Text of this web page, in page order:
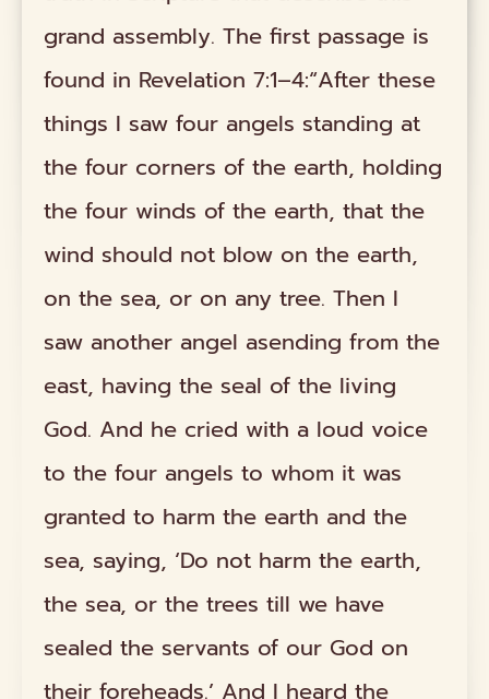
grand assembly. The first passage is
found in Revelation 7:1–4:“After these
things I saw four angels standing at
the four corners of the earth, holding
the four winds of the earth, that the
wind should not blow on the earth,
on the sea, or on any tree. Then I
saw another angel asending from the
east, having the seal of the living
God. And he cried with a loud voice
to the four angels to whom it was
granted to harm the earth and the
sea, saying, ‘Do not harm the earth,
the sea, or the trees till we have
sealed the servants of our God on
their foreheads.’ And I heard the